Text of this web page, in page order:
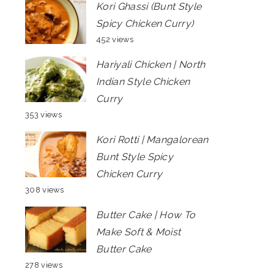
Kori Ghassi (Bunt Style
Spicy Chicken Curry)
452 views
Hariyali Chicken | North
Indian Style Chicken
Curry
353 views
Kori Rotti | Mangalorean
Bunt Style Spicy
Chicken Curry
308 views
Butter Cake | How To
Make Soft & Moist
Butter Cake
278 views